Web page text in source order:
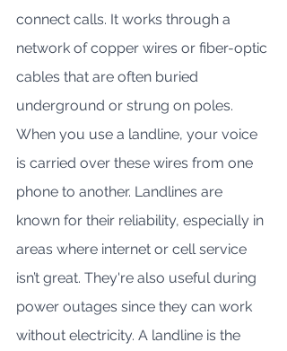
connect calls. It works through a
network of copper wires or fiber-optic
cables that are often buried
underground or strung on poles.
When you use a landline, your voice
is carried over these wires from one
phone to another. Landlines are
known for their reliability, especially in
areas where internet or cell service
isn’t great. They're also useful during
power outages since they can work
without electricity. A landline is the